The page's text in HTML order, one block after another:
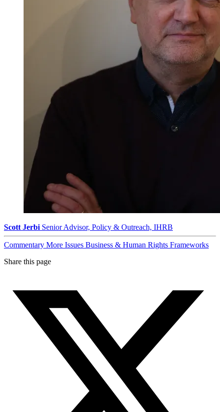
Scott Jerbi Senior Advisor, Policy & Outreach, IHRB
Commentary More Issues Business & Human Rights Frameworks
Share this page